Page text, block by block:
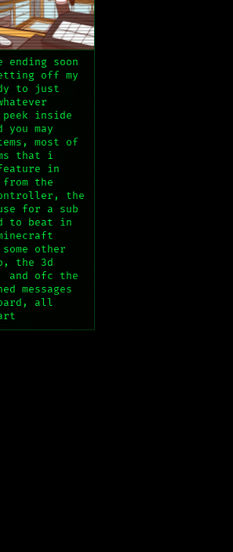
soon
off my
to just
inside
you may
most of
that i
in
the
the
for a sub
to beat in
other
the 3d
and ofc the
messages
all